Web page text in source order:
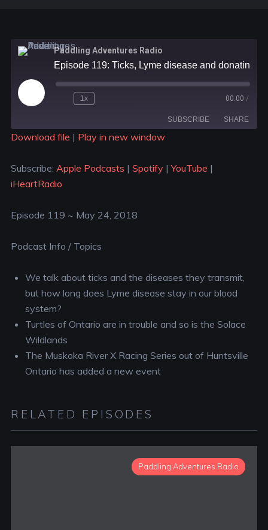
Paddling Adventures Radio
1x 00:00 /
SUBSCRIBE SHARE
YouTube iHeartRadio
LINK
Download file | Play in new window
Subscribe: Apple Podcasts | Spotify|YouTube |
iHeartRadio
Episode 119 ~ May 24, 2018
Podcast Info / Topics
We talk about ticks and the diseases they transmit,
but how long does Lyme disease stay in our blood
system?
Turtles of Ontario are in trouble and so is the Solace
Wildlands
The Muskoka River X Racing Series out of Huntsville
Ontario has added a new event
RELATED EPISODES
Paddling Adventures Radio